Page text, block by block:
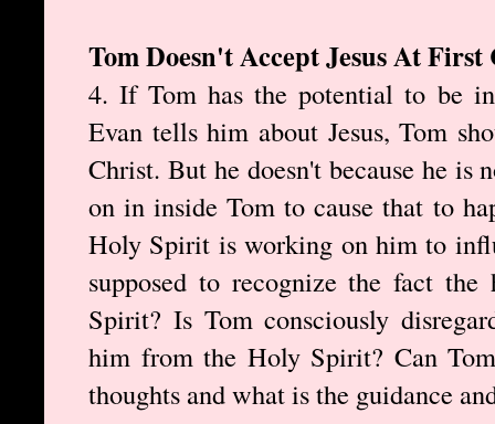
Tom Doesn't Accept Jesus At First
4. If Tom has the potential to be
Evan tells him about Jesus, Tom
Christ. But he doesn't because he is
on in inside Tom to cause that to
Holy Spirit is working on him to
supposed to recognize the fact
Spirit? Is Tom consciously
him from the Holy Spirit? Can
thoughts and what is the guidance